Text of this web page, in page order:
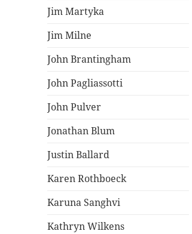
Jim Martyka
Jim Milne
John Brantingham
John Pagliassotti
John Pulver
Jonathan Blum
Justin Ballard
Karen Rothboeck
Karuna Sanghvi
Kathryn Wilkens